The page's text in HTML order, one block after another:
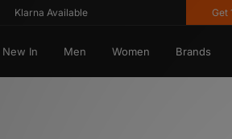
Available Get 10%
New In Men Women Brands